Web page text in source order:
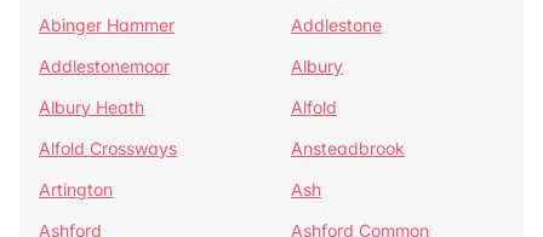
Abinger Hammer
Addlestone
Addlestonemoor
Albury
Albury Heath
Alfold
Alfold Crossways
Ansteadbrook
Artington
Ash
Ashford
Ashford Common